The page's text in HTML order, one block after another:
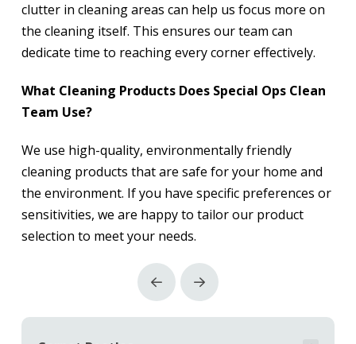
clutter in cleaning areas can help us focus more on
the cleaning itself. This ensures our team can
dedicate time to reaching every corner effectively.
What Cleaning Products Does Special Ops Clean
Team Use?
We use high-quality, environmentally friendly
cleaning products that are safe for your home and
the environment. If you have specific preferences or
sensitivities, we are happy to tailor our product
selection to meet your needs.
Prev Next